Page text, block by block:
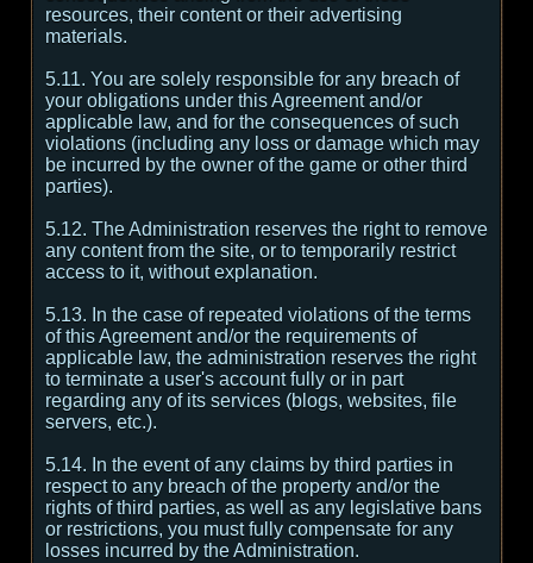
resources, their content or their advertising
materials.
5.11. You are solely responsible for any breach of
your obligations under this Agreement and/or
applicable law, and for the consequences of such
violations (including any loss or damage which may
be incurred by the owner of the game or other third
parties).
5.12. The Administration reserves the right to remove
any content from the site, or to temporarily restrict
access to it, without explanation.
5.13. In the case of repeated violations of the terms
of this Agreement and/or the requirements of
applicable law, the administration reserves the right
to terminate a user's account fully or in part
regarding any of its services (blogs, websites, file
servers, etc.).
5.14. In the event of any claims by third parties in
respect to any breach of the property and/or the
rights of third parties, as well as any legislative bans
or restrictions, you must fully compensate for any
losses incurred by the Administration.